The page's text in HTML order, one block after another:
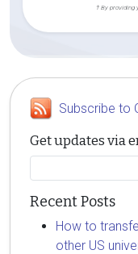
† By providing
Subscribe to
Get updates via
Recent Posts
How to
other US